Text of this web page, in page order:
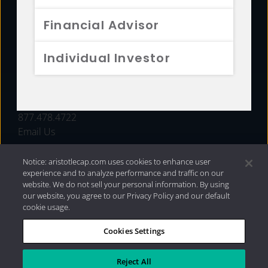
Financial Advisor
Individual Investor
FUNDS
877.478.4722
Email Us
Privacy Policy|Internet Disclosures| 2026 Aristotle
Capital Management, LLC
Notice: aristotlecap.com uses cookies to enhance user
experience and to analyze performance and traffic on our
website. We do not sell your personal information. By using
our website, you agree to our Privacy Policy and our default
cookie usage.
Cookies Settings
Reject All